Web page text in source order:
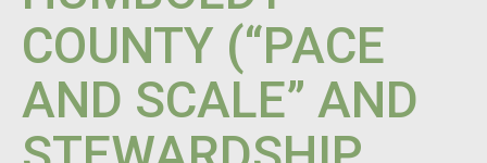
COUNTY (“PACE
AND SCALE” AND